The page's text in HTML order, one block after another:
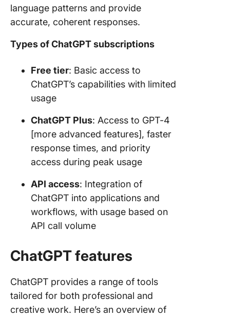
language patterns and provide
accurate, coherent responses.
Types of ChatGPT subscriptions
Free tier: Basic access to
ChatGPT’s capabilities with limited
usage
ChatGPT Plus: Access to GPT-4
[more advanced features], faster
response times, and priority
access during peak usage
API access: Integration of
ChatGPT into applications and
workflows, with usage based on
API call volume
ChatGPT features
ChatGPT provides a range of tools
tailored for both professional and
creative work. Here’s an overview of